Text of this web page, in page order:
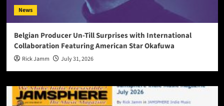
News
Belgian Producer Un-Till Surprises with International
Collaboration Featuring American Star Okafuwa
Rick Jamm July 31, 2026